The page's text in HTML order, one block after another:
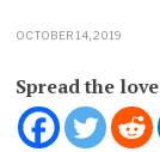
OCTOBER 14, 2019
Spread the love